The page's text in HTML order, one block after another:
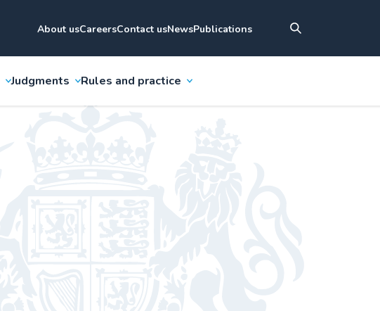
About usCareersContact usNewsPublications
Judgments Rules and practice